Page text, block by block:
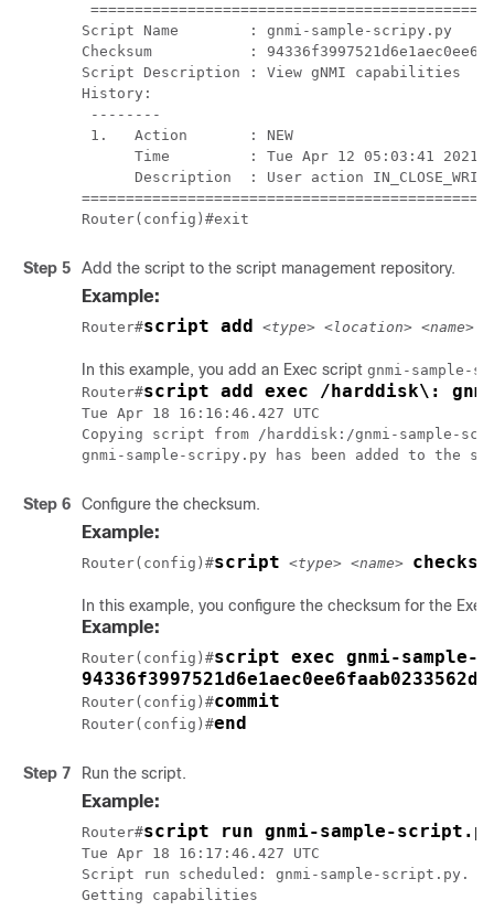
Script Name        : gnmi-sample-scripy.py
Checksum           :
Script Description : View gNMI capabilities
History:
--------
1.   Action       : NEW
      Time         : Tue Apr 12 05:03:41 2021
Description  : User action
Router(config)#exit
Step 5 Add the script to the script management repository.
Example:
Router#script add <type> <location> <name>
In this example, you add an Exec script gnmi-sample-
Router#script add exec /harddisk\:
Tue Apr 18 16:16:46.427 UTC
Copying script from /harddisk:/gnmi-sample-
gnmi-sample-scripy.py has been added to the
Step 6 Configure the checksum.
Example:
Router(config)#script <type> <name>
In this example, you configure the checksum for the
Example:
Router(config)#script exec gnmi-sample-
Router(config)#commit
Router(config)#end
Step 7 Run the script.
Example:
Router#script run gnmi-sample-
Tue Apr 18 16:17:46.427 UTC
Script run scheduled: gnmi-sample-script.py.
Getting capabilities